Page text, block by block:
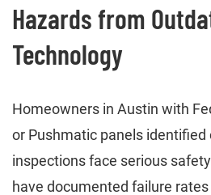
Hazards from
Technology
Homeowners in Austin with
or Pushmatic panels identified
inspections face serious
have documented failure